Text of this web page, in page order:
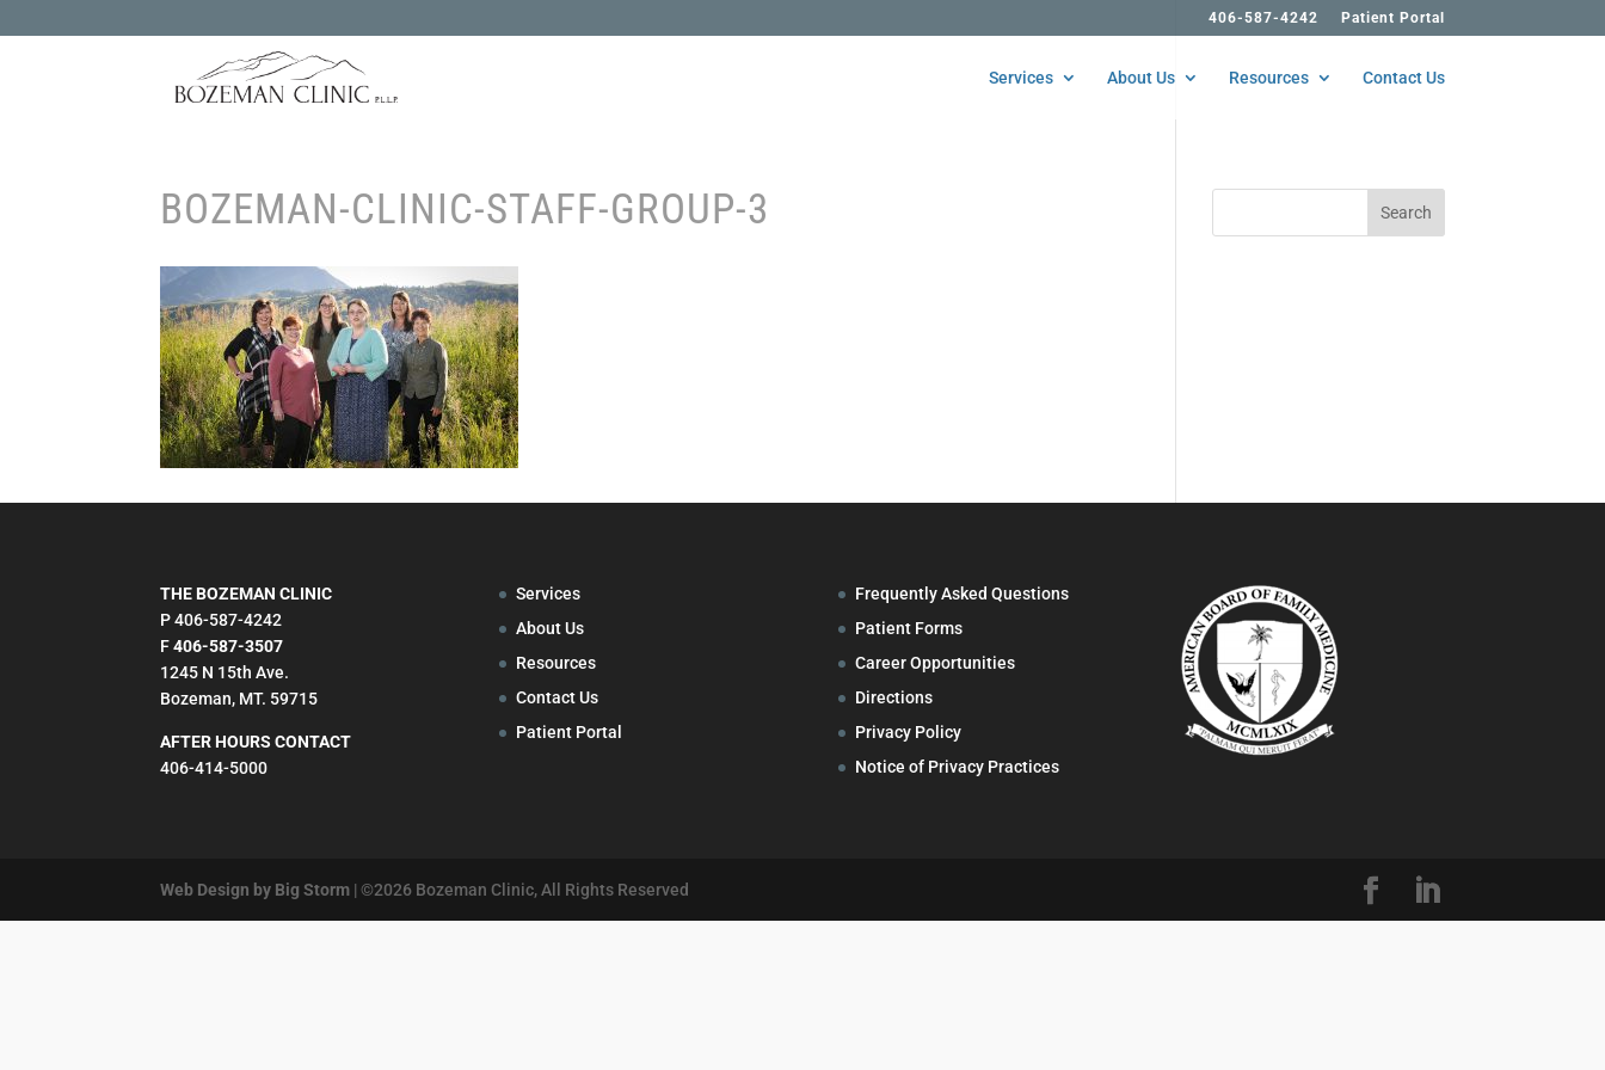
406-587-4242 Patient Portal
Services About Us Resources Contact Us
BOZEMAN-CLINIC-STAFF-GROUP-3
THE BOZEMAN CLINIC
P 406-587-4242
F406-587-3507
1245 N 15th Ave.
Bozeman, MT. 59715
AFTER HOURS CONTACT
406-414-5000
Services
About Us
Resources
Contact Us
Patient Portal
Frequently Asked Questions
Patient Forms
Career Opportunities
Directions
Privacy Policy
Notice of Privacy Practices
Web Design by Big Storm | ©2026 Bozeman Clinic, All Rights Reserved